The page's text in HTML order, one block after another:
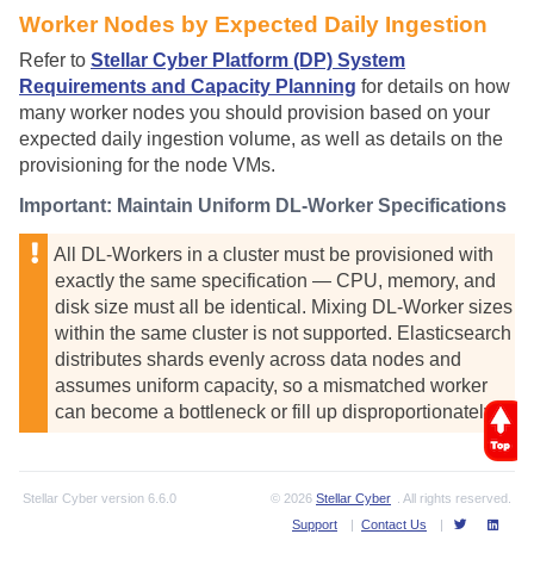
Worker Nodes by Expected Daily Ingestion
Refer to Stellar Cyber Platform (DP) System
Requirements and Capacity Planning for details on how
many worker nodes you should provision based on your
expected daily ingestion volume, as well as details on the
provisioning for the node VMs.
Important: Maintain Uniform DL-Worker Specifications
All DL-Workers in a cluster must be provisioned with
exactly the same specification — CPU, memory, and
disk size must all be identical. Mixing DL-Worker sizes
within the same cluster is not supported. Elasticsearch
distributes shards evenly across data nodes and
assumes uniform capacity, so a mismatched worker
can become a bottleneck or fill up disproportionately.
Stellar Cyber version 6.6.0 © 2026 Stellar Cyber
. All rights reserved.
Support
| Contact Us |